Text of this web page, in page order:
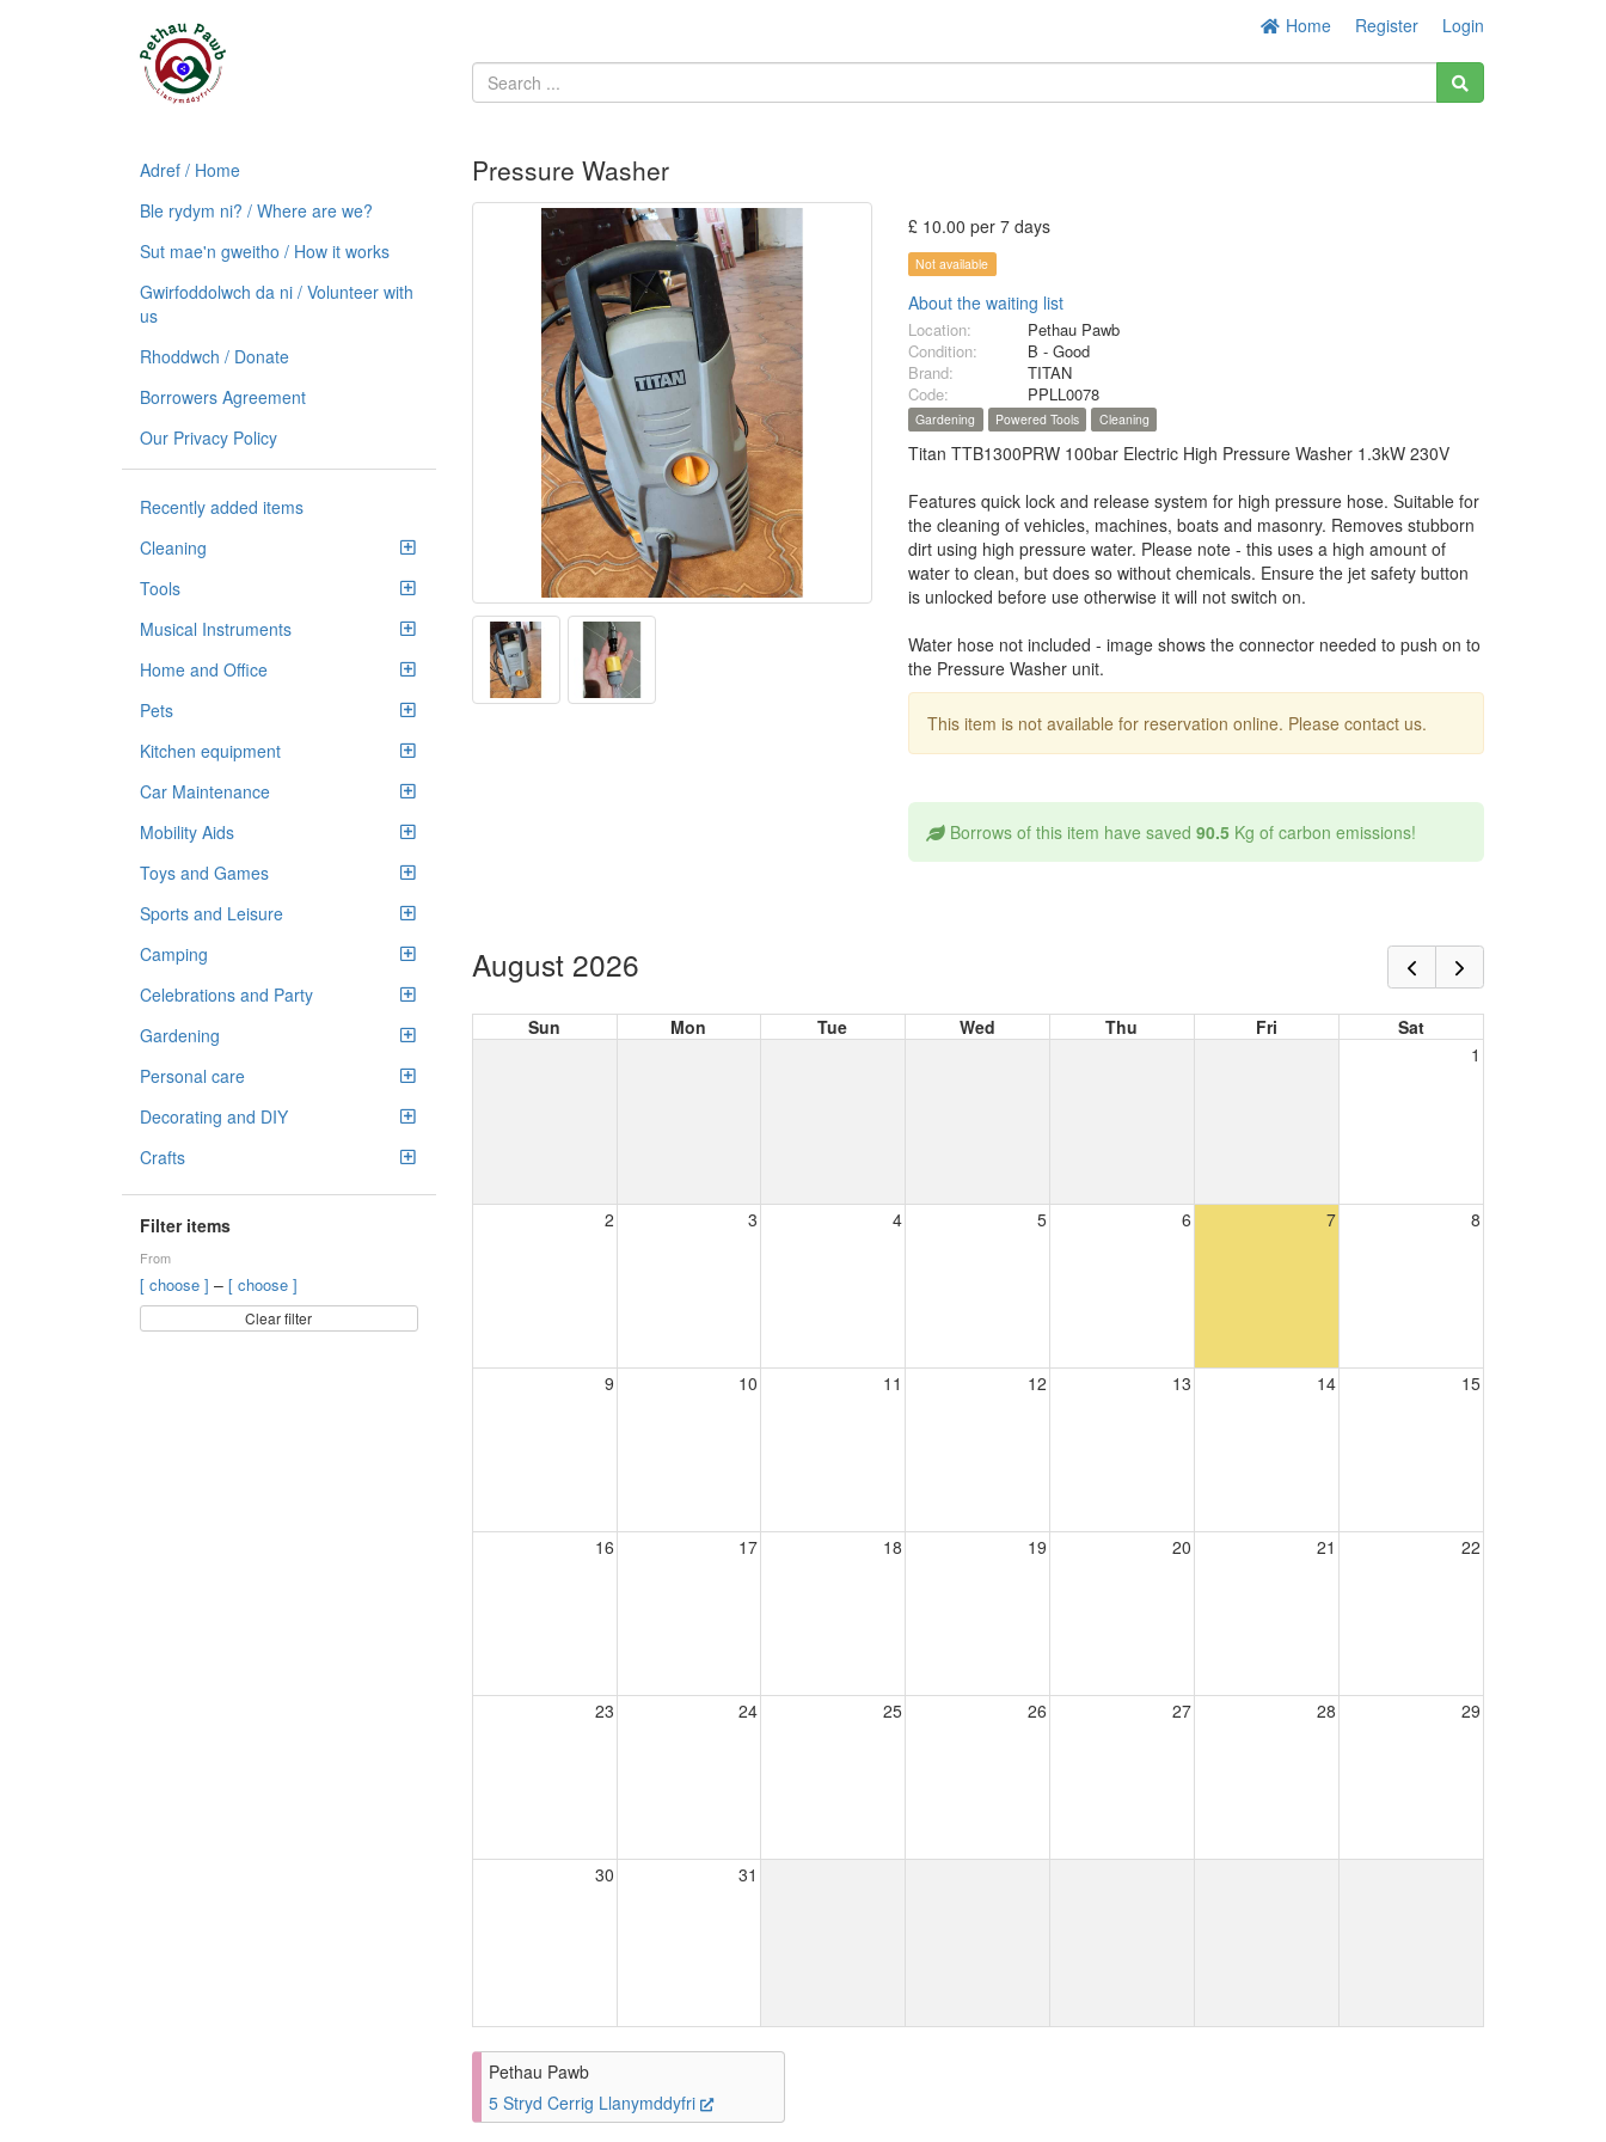
Home Register Login
Adref / Home
Ble rydym ni? / Where are we?
Sut mae'n gweitho / How it works
Gwirfoddolwch da ni / Volunteer with
us
Rhoddwch / Donate
Borrowers Agreement
Our Privacy Policy
Recently added items
Cleaning
Tools
Musical Instruments
Home and Office
Pets
Kitchen equipment
Car Maintenance
Mobility Aids
Toys and Games
Sports and Leisure
Camping
Celebrations and Party
Gardening
Personal care
Decorating and DIY
Crafts
Filter items
From
[ choose ] – [ choose ]
Clear filter
Pressure Washer
£ 10.00 per 7 days
Not available
About the waiting list
Location:
Pethau Pawb
Condition:
B - Good
Brand:
TITAN
Code:
PPLL0078
Gardening Powered Tools Cleaning
Titan TTB1300PRW 100bar Electric High Pressure Washer 1.3kW 230V
Features quick lock and release system for high pressure hose. Suitable for
the cleaning of vehicles, machines, boats and masonry. Removes stubborn
dirt using high pressure water. Please note - this uses a high amount of
water to clean, but does so without chemicals. Ensure the jet safety button
is unlocked before use otherwise it will not switch on.
Water hose not included - image shows the connector needed to push on to
the Pressure Washer unit.
This item is not available for reservation online. Please contact us.
Borrows of this item have saved90.5 Kg of carbon emissions!
August 2026
Sun Mon Tue Wed Thu Fri
Sat
1
2 3 4 5 6 7 8
9 10 11 12 13 14 15
16 17 18 19 20 21 22
23 24 25 26 27 28 29
30 31
Pethau Pawb
5 Stryd Cerrig Llanymddyfri